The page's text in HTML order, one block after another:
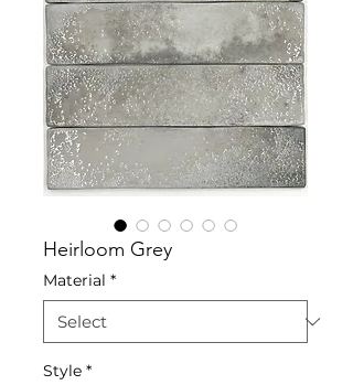
Heirloom Grey
Material *
Style *